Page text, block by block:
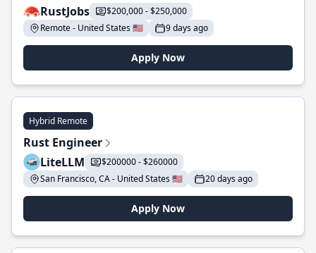
RustJobs
$200,000 - $250,000
Remote - United States 🇺🇸
9 days ago
Apply Now
Hybrid Remote
Rust Engineer
LiteLLM
$200000 - $260000
San Francisco, CA - United States 🇺🇸
20 days ago
Apply Now